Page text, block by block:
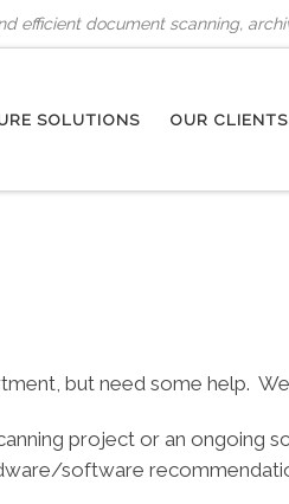
efficient document scanning,
SOLUTIONS OUR CLIENTS
but need some help.
project or an ongoing
software